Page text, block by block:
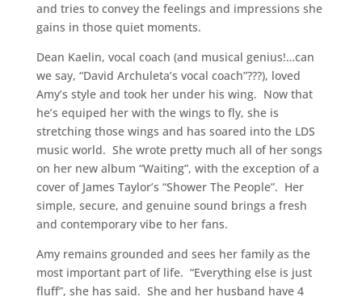
and tries to convey the feelings and impressions she
gains in those quiet moments.
Dean Kaelin, vocal coach (and musical genius!…can
we say, “David Archuleta’s vocal coach”???), loved
Amy’s style and took her under his wing. Now that
he’s equiped her with the wings to fly, she is
stretching those wings and has soared into the LDS
music world. She wrote pretty much all of her songs
on her new album “Waiting”, with the exception of a
cover of James Taylor’s “Shower The People”. Her
simple, secure, and genuine sound brings a fresh
and contemporary vibe to her fans.
Amy remains grounded and sees her family as the
most important part of life. “Everything else is just
fluff”, she has said. She and her husband have 4